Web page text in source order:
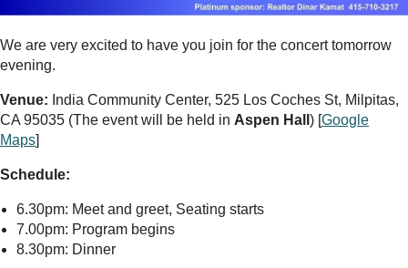
We are very excited to have you join for the concert tomorrow
evening.
Venue: India Community Center, 525 Los Coches St, Milpitas,
CA 95035 (The event will be held in Aspen Hall ) [Google
Maps]
Schedule:
6.30pm: Meet and greet, Seating starts
7.00pm: Program begins
8.30pm: Dinner